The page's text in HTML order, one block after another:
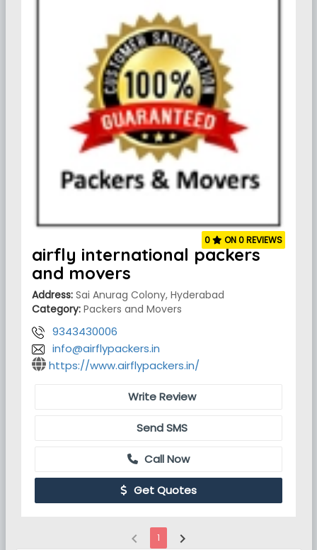
airfly international packers
and movers
Address: Sai Anurag Colony, Hyderabad
Category: Packers and Movers
9343430006
info@airflypackers.in
https://www.airflypackers.in/
0 ON 0 REVIEWS
Write Review
Send SMS
Call Now
Get Quotes
chevron_left 1 chevron_right